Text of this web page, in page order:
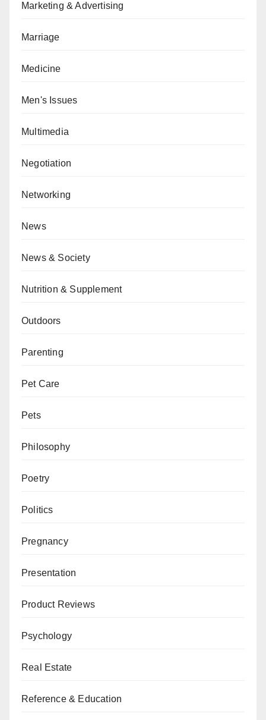
Marketing & Advertising
Marriage
Medicine
Men's Issues
Multimedia
Negotiation
Networking
News
News & Society
Nutrition & Supplement
Outdoors
Parenting
Pet Care
Pets
Philosophy
Poetry
Politics
Pregnancy
Presentation
Product Reviews
Psychology
Real Estate
Reference & Education